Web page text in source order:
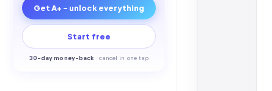
Get A+ - unlock everything
Start free
30-day money-back ·cancel in one tap